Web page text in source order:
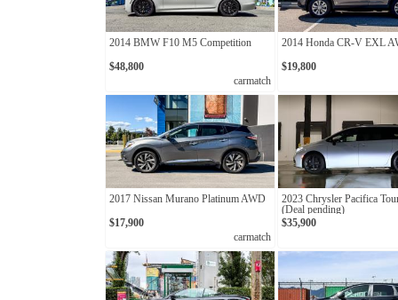
2014 BMW F10 M5 Competition
$48,800
carmatch
2014 Honda CR-V EXL
$19,800
2017 Nissan Murano Platinum AWD
$17,900
carmatch
2023 Chrysler Pacifica
(Deal pending)
$35,900